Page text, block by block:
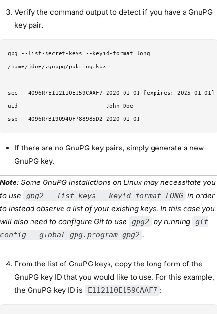
Verify the command output to detect if you have a GnuPG
key pair.
gpg --list-secret-keys --keyid-format=long
/home/jdoe/.gnupg/pubring.kbx
------------------------------------
sec   4096R/E112110E159CAAF7 2020-01-01 [expires: 2025-01-01]
uid                          John Doe
If there are no GnuPG key pairs, simply generate a new
GnuPG key.
Note: Some GnuPG installations on Linux may necessitate you
to use
gpg2 --list-keys --keyid-format LONG in order
to instead observe a list of your existing keys. In this case you
will also need to configure Git to use
gpg2 by running git
config --global gpg.program gpg2 .
From the list of GnuPG keys, copy the long form of the
GnuPG key ID that you would like to use. For this example,
the GnuPG key ID is
E112110E159CAAF7 :